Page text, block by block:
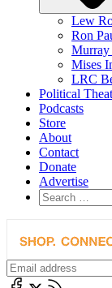
Lew
Ron
Murray
Mises
LRC
Political
Podcasts
Store
About
Contact
Donate
Advertise